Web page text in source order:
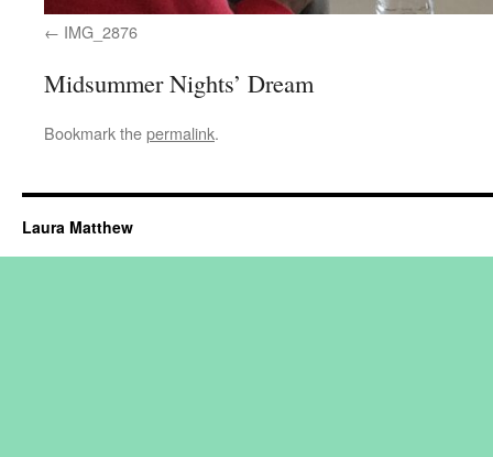
IMG_2876
Midsummer Nights’ Dream
Bookmark thepermalink.
Laura Matthew